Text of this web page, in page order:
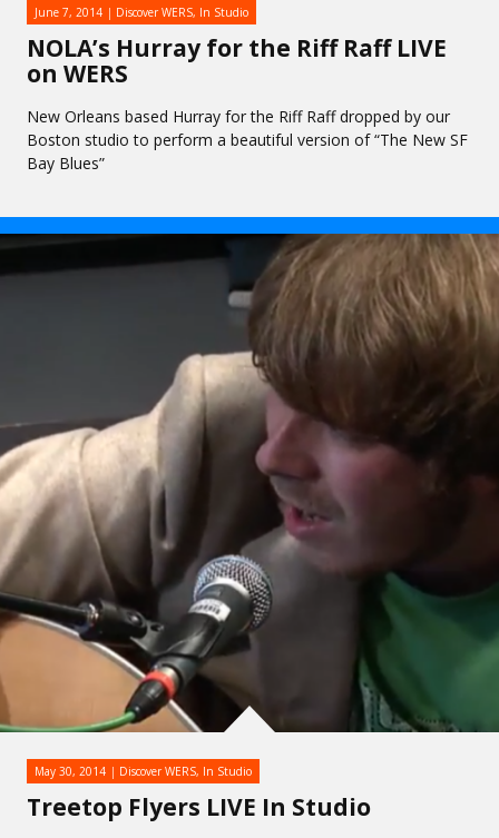
NOLA’s Hurray for the Riff Raff LIVE
on WERS
June 7, 2014 Discover WERS, In Studio
New Orleans based Hurray for the Riff Raff dropped by our
Boston studio to perform a beautiful version of “The New SF
Bay Blues”
Treetop Flyers LIVE In Studio
May 30, 2014 Discover WERS, In Studio